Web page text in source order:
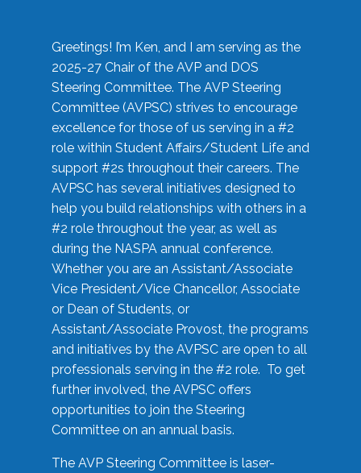
Greetings! I’m Ken, and I am serving as the
2025-27 Chair of the AVP and DOS
Steering Committee. The AVP Steering
Committee (AVPSC) strives to encourage
excellence for those of us serving in a #2
role within Student Affairs/Student Life and
support #2s throughout their careers. The
AVPSC has several initiatives designed to
help you build relationships with others in a
#2 role throughout the year, as well as
during the NASPA annual conference.
Whether you are an Assistant/Associate
Vice President/Vice Chancellor, Associate
or Dean of Students, or
Assistant/Associate Provost, the programs
and initiatives by the AVPSC are open to all
professionals serving in the #2 role. To get
further involved, the AVPSC offers
opportunities to join the Steering
Committee on an annual basis.
The AVP Steering Committee is laser-